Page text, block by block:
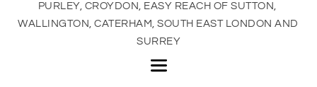
PURLEY, CROYDON, EASY REACH OF SUTTON,
WALLINGTON, CATERHAM, SOUTH EAST LONDON AND
SURREY